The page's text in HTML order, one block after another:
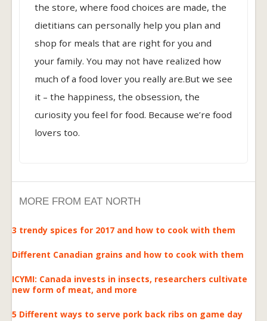
the store, where food choices are made, the
dietitians can personally help you plan and
shop for meals that are right for you and
your family. You may not have realized how
much of a food lover you really are.But we see
it – the happiness, the obsession, the
curiosity you feel for food. Because we’re food
lovers too.
MORE FROM EAT NORTH
3 trendy spices for 2017 and how to cook with them
Different Canadian grains and how to cook with them
ICYMI: Canada invests in insects, researchers cultivate
new form of meat, and more
5 Different ways to serve pork back ribs on game day